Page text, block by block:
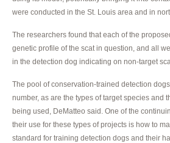
were conducted in the St. Louis area and in
The researchers found that each of the
genetic profile of the scat in question, and all
in the detection dog indicating on non-target
The pool of conservation-trained detection
number, as are the types of target species and
being used, DeMatteo said. One of the
their use for these types of projects is how to
standard for training detection dogs and their